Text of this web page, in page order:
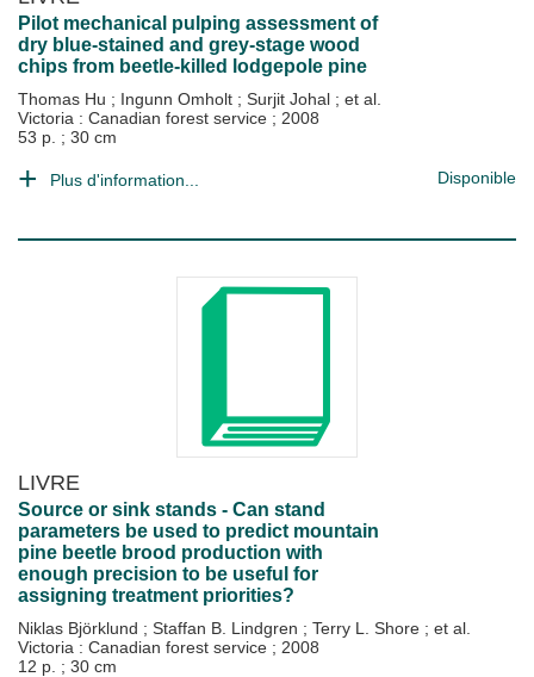
Pilot mechanical pulping assessment of
dry blue-stained and grey-stage wood
chips from beetle-killed lodgepole pine
Thomas Hu ; Ingunn Omholt ; Surjit Johal ; et al.
Victoria : Canadian forest service ; 2008
53 p. ; 30 cm
Plus d'information... Disponible
LIVRE
Source or sink stands - Can stand
parameters be used to predict mountain
pine beetle brood production with
enough precision to be useful for
assigning treatment priorities?
Niklas Björklund ; Staffan B. Lindgren ; Terry L. Shore ; et al.
Victoria : Canadian forest service ; 2008
12 p. ; 30 cm